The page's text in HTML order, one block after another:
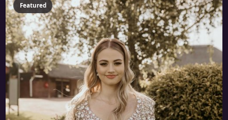
Featured